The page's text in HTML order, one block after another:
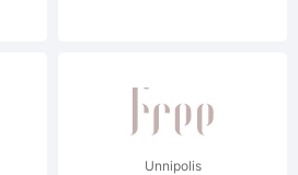
Unnipolis